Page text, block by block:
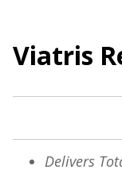
Viatris
Delivers